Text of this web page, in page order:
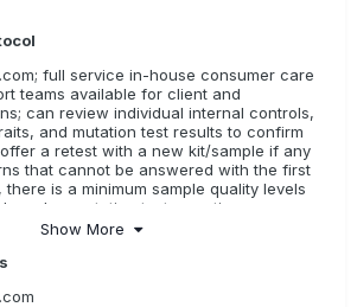
full service in-house consumer care
teams available for client and
can review individual internal controls,
and mutation test results to confirm
a retest with a new kit/sample if any
that cannot be answered with the first
there is a minimum sample quality levels
or mutation test reporting; any
those thresholds will be offered a retest
Show More